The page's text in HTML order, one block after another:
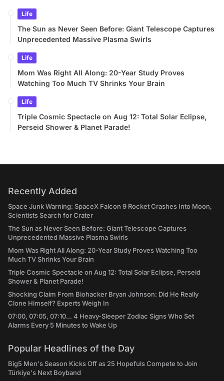
Life
The Sun as Never Seen Before: Giant Telescope Captures
Unprecedented Massive Plasma Swirls
Life
Mom Was Right All Along: 20-Year Study Proves
Watching Too Much TV Shrinks Your Brain
Life
Triple Cosmic Spectacle on Aug 12: Total Solar Eclipse,
Perseid Shower & Planet Parade!
Recently Added
Space Junk Warning: SpaceX Falcon 9 Rocket Crashes Into Moon,
Scientists Search for Crater
The Sun as Never Seen Before: Giant Telescope Captures
Unprecedented Massive Plasma Swirls
Mom Was Right All Along: 20-Year Study Proves Watching Too
Much TV Shrinks Your Brain
Triple Cosmic Spectacle on Aug 12: Total Solar Eclipse, Perseid
Shower & Planet Parade!
Shocking Claim From Biohacker Bryan Johnson: Did He Really
Clone Himself? Experts Weigh In
07:00, 07:05, 07:10... 4 Heavy-Sleeper Zodiac Signs Who Set
Alarms Every 5 Minutes to Wake Up
Popular Headlines of the Day
Big5 Men's Season Kicks Off as 25 Hopefuls Compete to Join
Türkiye's Next Boyband